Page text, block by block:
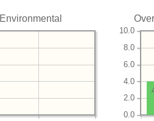
Environmental
0.0
2.0
4.0
6.0
8.0
10.0